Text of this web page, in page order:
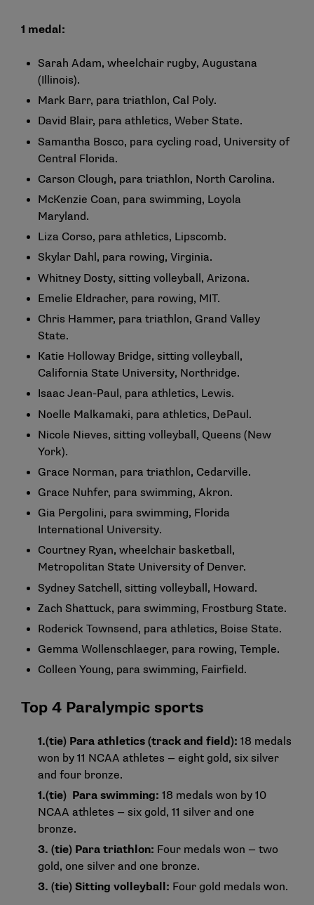
1 medal:
Sarah Adam, wheelchair rugby, Augustana
(Illinois).
Mark Barr, para triathlon, Cal Poly.
David Blair, para athletics, Weber State.
Samantha Bosco, para cycling road, University of
Central Florida.
Carson Clough, para triathlon, North Carolina.
McKenzie Coan, para swimming, Loyola
Maryland.
Liza Corso, para athletics, Lipscomb.
Skylar Dahl, para rowing, Virginia.
Whitney Dosty, sitting volleyball, Arizona.
Emelie Eldracher, para rowing, MIT.
Chris Hammer, para triathlon, Grand Valley
State.
Katie Holloway Bridge, sitting volleyball,
California State University, Northridge.
Isaac Jean-Paul, para athletics, Lewis.
Noelle Malkamaki, para athletics, DePaul.
Nicole Nieves, sitting volleyball, Queens (New
York).
Grace Norman, para triathlon, Cedarville.
Grace Nuhfer, para swimming, Akron.
Gia Pergolini, para swimming, Florida
International University.
Courtney Ryan, wheelchair basketball,
Metropolitan State University of Denver.
Sydney Satchell, sitting volleyball, Howard.
Zach Shattuck, para swimming, Frostburg State.
Roderick Townsend, para athletics, Boise State.
Gemma Wollenschlaeger, para rowing, Temple.
Colleen Young, para swimming, Fairfield.
Top 4 Paralympic sports
1.(tie) Para athletics (track and field): 18 medals
won by 11 NCAA athletes — eight gold, six silver
and four bronze.
1.(tie) Para swimming: 18 medals won by 10
NCAA athletes — six gold, 11 silver and one
bronze.
3. (tie) Para triathlon: Four medals won — two
gold, one silver and one bronze.
3. (tie) Sitting volleyball: Four gold medals won.